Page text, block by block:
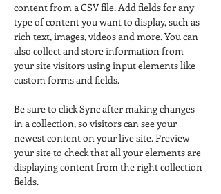
content from a CSV file. Add fields for any
type of content you want to display, such as
rich text, images, videos and more. You can
also collect and store information from
your site visitors using input elements like
custom forms and fields.
Be sure to click Sync after making changes
in a collection, so visitors can see your
newest content on your live site. Preview
your site to check that all your elements are
displaying content from the right collection
fields.